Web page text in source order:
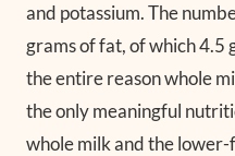
and potassium. The
grams of fat, of which 4.5
the entire reason whole
the only meaningful
whole milk and the